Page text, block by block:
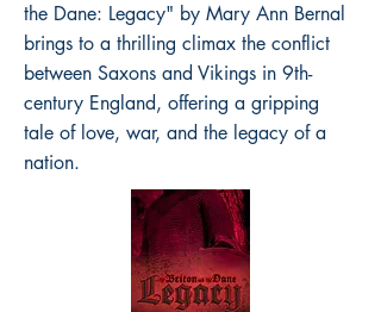
the Dane: Legacy" by Mary Ann Bernal
brings to a thrilling climax the conflict
between Saxons and Vikings in 9th-
century England, offering a gripping
tale of love, war, and the legacy of a
nation.